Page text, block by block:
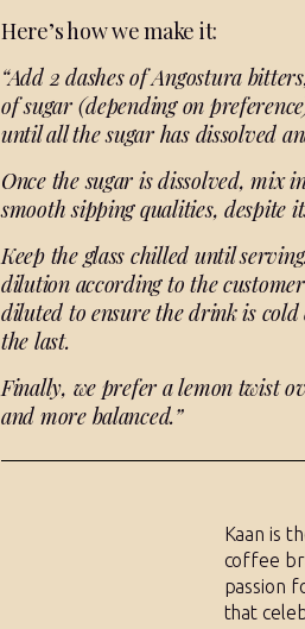
Here’s how we make it:
“Add 2 dashes of Angostura
of sugar (depending on
until all the sugar has dissolved
Once the sugar is dissolved, mix
smooth sipping qualities, despite
Keep the glass chilled until
dilution according to the
diluted to ensure the drink is
the last.
Finally, we prefer a lemon twist
and more balanced.”
Kaan is
coffee
passion
that